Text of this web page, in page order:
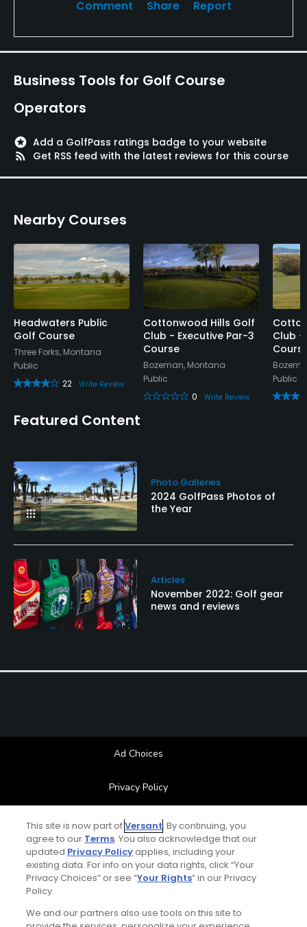
Comment Share Report
Business Tools for Golf Course
Operators
stars Add a GolfPass ratings badge to your website
rss_feed
Get RSS feed with the latest reviews for this course
Nearby Courses
Headwaters Public
Golf Course
Three Forks, Montana
Public
22
Write Review
Cottonwood Hills Golf
Club - Executive Par-3
Course
Bozeman, Montana
Public
0
Write Review
Club -
Public
Featured Content
Photo Galleries
2024 GolfPass Photos of
the Year
Articles
November 2022: Golf gear
news and reviews
Ad Choices
Privacy Policy
Your Privacy Choices
CA Notice
Terms of Use
Contact Us
This site is now part ofVersant. By continuing, you
agree to our Terms. You also acknowledge that our
updated Privacy Policyapplies, including your
existing data. For info on your data rights, click “Your
Privacy Choices” or see “Your Rights” in our Privacy
Policy.
We and our partners also use tools on this site to